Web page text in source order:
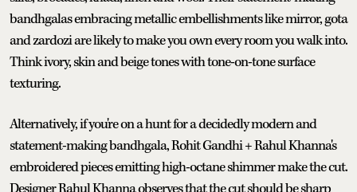
bandhgalas embracing metallic embellishments like mirror, gota
and zardozi are likely to make you own every room you walk into.
Think ivory, skin and beige tones with tone-on-tone surface
texturing.
Alternatively, if you're on a hunt for a decidedly modern and
statement-making bandhgala, Rohit Gandhi + Rahul Khanna's
embroidered pieces emitting high-octane shimmer make the cut.